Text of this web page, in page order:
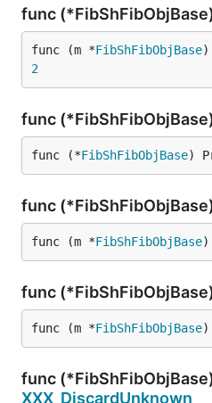
func
func (m *FibShFibObjBase)
2
func
func (*FibShFibObjBase)
func
func (m *FibShFibObjBase)
func
func (m *FibShFibObjBase
func
XXX_DiscardUnknown